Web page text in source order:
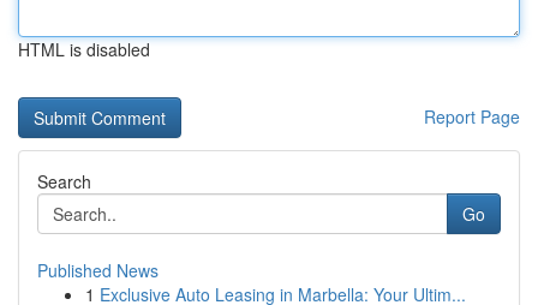
HTML is disabled
Report Page
Search
Go
Published News
1 Exclusive Auto Leasing in Marbella: Your Ultim...